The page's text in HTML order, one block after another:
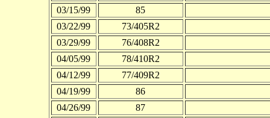
03/15/99
85
03/22/99
73/405R2
03/29/99
76/408R2
04/05/99
78/410R2
04/12/99
77/409R2
04/19/99
86
04/26/99
87